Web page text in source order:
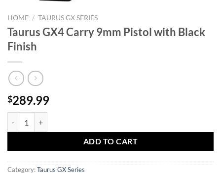
HOME / TAURUS GX SERIES
Taurus GX4 Carry 9mm Pistol with Black
Finish
$289.99
ADD TO CART
Category:Taurus GX Series